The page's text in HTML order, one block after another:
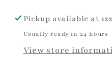
Pickup available at
Usually ready in 24 hours
View store